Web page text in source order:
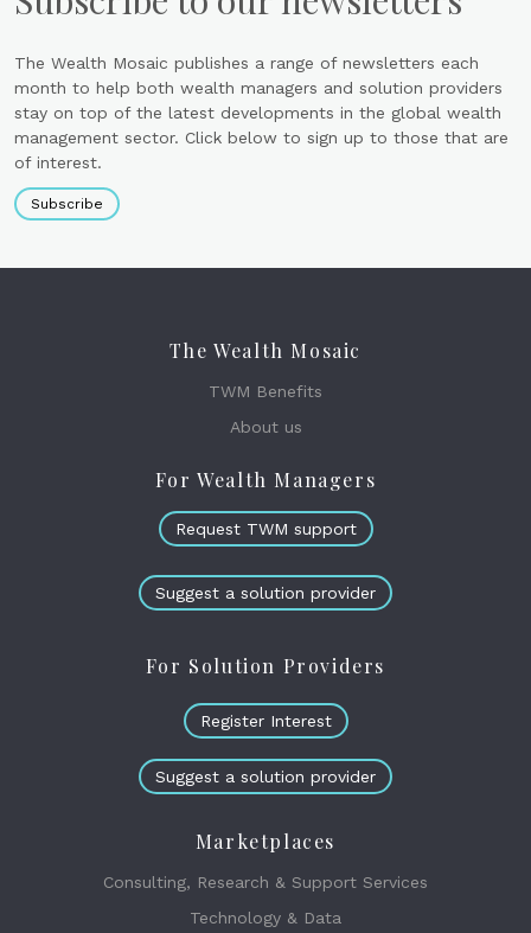
The Wealth Mosaic publishes a range of newsletters each
month to help both wealth managers and solution providers
stay on top of the latest developments in the global wealth
management sector. Click below to sign up to those that are
of interest.
Subscribe
The Wealth Mosaic
TWM Benefits
About us
For Wealth Managers
Request TWM support
Suggest a solution provider
For Solution Providers
Register Interest
Suggest a solution provider
Marketplaces
Consulting, Research & Support Services
Technology & Data